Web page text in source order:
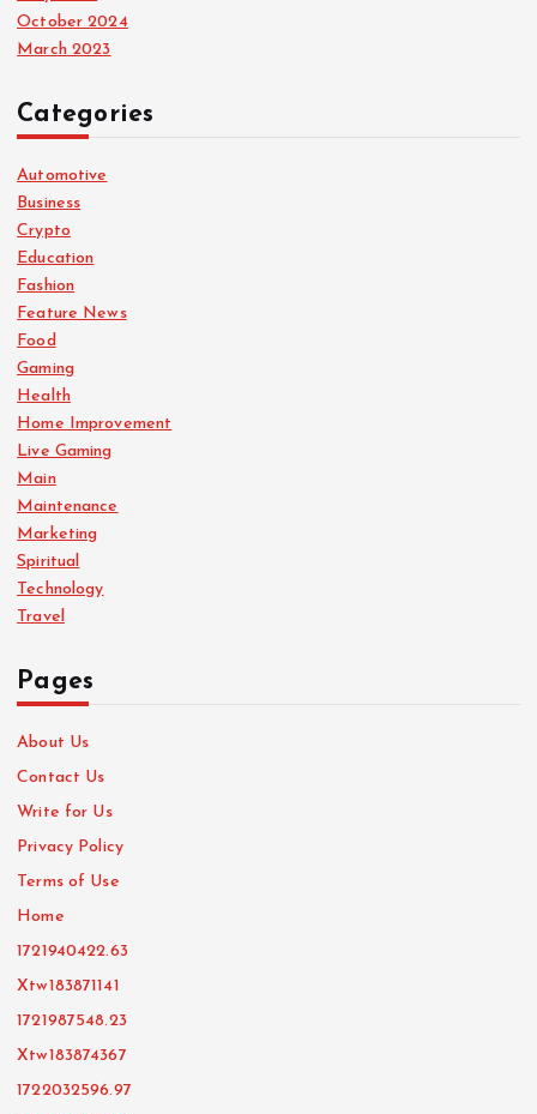
October 2024
March 2023
Categories
Automotive
Business
Crypto
Education
Fashion
Feature News
Food
Gaming
Health
Home Improvement
Live Gaming
Main
Maintenance
Marketing
Spiritual
Technology
Travel
Pages
About Us
Contact Us
Write for Us
Privacy Policy
Terms of Use
Home
1721940422.63
Xtw183871141
1721987548.23
Xtw183874367
1722032596.97